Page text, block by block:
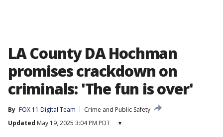
LA County DA Hochman
promises crackdown on
criminals: 'The fun is over'
By FOX 11 Digital Team
Crime and Public Safety
Updated May 19, 2025 3:04 PM PDT ▾